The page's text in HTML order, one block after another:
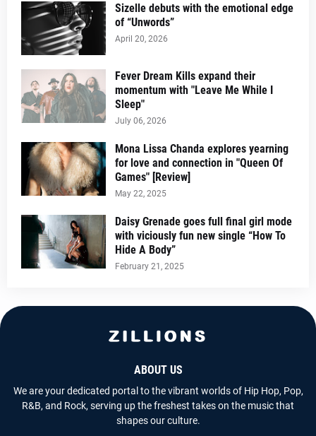
Sizelle debuts with the emotional edge
of “Unwords”
April 20, 2026
Fever Dream Kills expand their
momentum with "Leave Me While I
Sleep"
July 06, 2026
Mona Lissa Chanda explores yearning
for love and connection in "Queen Of
Games" [Review]
May 22, 2025
Daisy Grenade goes full final girl mode
with viciously fun new single “How To
Hide A Body”
February 21, 2025
ABOUT US
We are your dedicated portal to the vibrant worlds of Hip Hop, Pop,
R&B, and Rock, serving up the freshest takes on the music that
shapes our culture.